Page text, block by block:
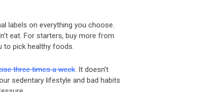
labels on everything you choose.
eat. For starters, buy more from
to pick healthy foods.
three times a week. It doesn’t
sedentary lifestyle and bad habits